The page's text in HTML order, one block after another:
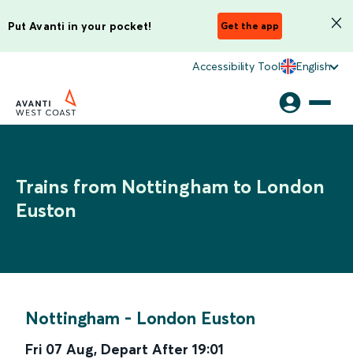
Put Avanti in your pocket! Get the app
Accessibility Tool English
Trains from Nottingham to London
Euston
Nottingham - London Euston
Fri 07 Aug, Depart After 19:01